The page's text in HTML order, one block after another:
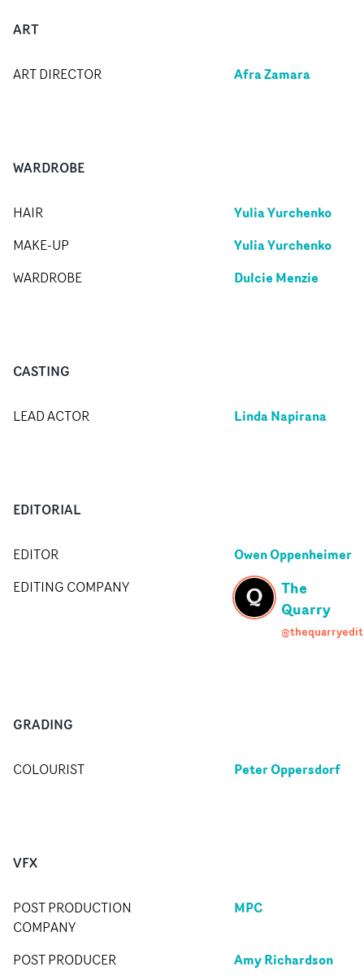
ART
ART DIRECTOR Afra Zamara
WARDROBE
HAIR Yulia Yurchenko
MAKE-UP Yulia Yurchenko
WARDROBE Dulcie Menzie
CASTING
LEAD ACTOR Linda Napirana
EDITORIAL
EDITOR Owen Oppenheimer
EDITING COMPANY
The
Quarry
@thequarryedit
GRADING
COLOURIST Peter Oppersdorf
VFX
POST PRODUCTION
COMPANY
MPC
POST PRODUCER Amy Richardson